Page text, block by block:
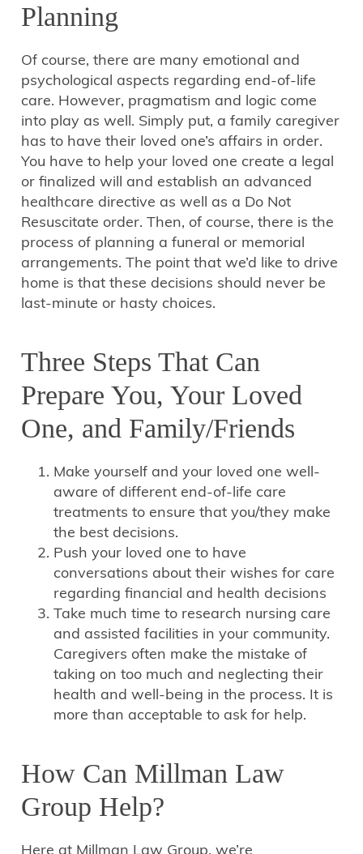
Planning
Of course, there are many emotional and
psychological aspects regarding end-of-life
care. However, pragmatism and logic come
into play as well. Simply put, a family caregiver
has to have their loved one’s affairs in order.
You have to help your loved one create a legal
or finalized will and establish an advanced
healthcare directive as well as a Do Not
Resuscitate order. Then, of course, there is the
process of planning a funeral or memorial
arrangements. The point that we’d like to drive
home is that these decisions should never be
last-minute or hasty choices.
Three Steps That Can
Prepare You, Your Loved
One, and Family/Friends
Make yourself and your loved one well-
aware of different end-of-life care
treatments to ensure that you/they make
the best decisions.
Push your loved one to have
conversations about their wishes for care
regarding financial and health decisions
Take much time to research nursing care
and assisted facilities in your community.
Caregivers often make the mistake of
taking on too much and neglecting their
health and well-being in the process. It is
more than acceptable to ask for help.
How Can Millman Law
Group Help?
Here at Millman Law Group, we’re